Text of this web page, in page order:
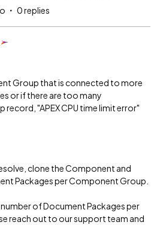
0 replies
Group that is connected to more
or if there are too many
"APEX CPU time limit error"
clone the Component and
Packages per Component Group.
of Document Packages per
reach out to our support team and